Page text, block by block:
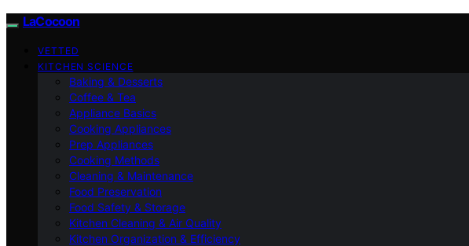
LaCocoon
VETTED
KITCHEN SCIENCE
Baking & Desserts
Coffee & Tea
Appliance Basics
Cooking Appliances
Prep Appliances
Cooking Methods
Cleaning & Maintenance
Food Preservation
Food Safety & Storage
Kitchen Cleaning & Air Quality
Kitchen Organization & Efficiency